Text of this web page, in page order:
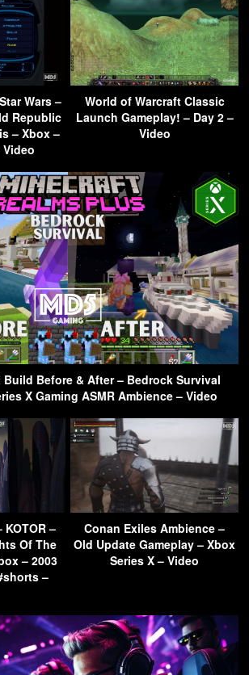
Wars –
Republic
– Xbox –
Video
World of Warcraft Classic
Launch Gameplay! – Day 2 –
Video
Build Before & After – Bedrock Survival
X Gaming ASMR Ambience – Video
–
Of The
– 2003
–
Conan Exiles Ambience –
Old Update Gameplay – Xbox
Series X – Video